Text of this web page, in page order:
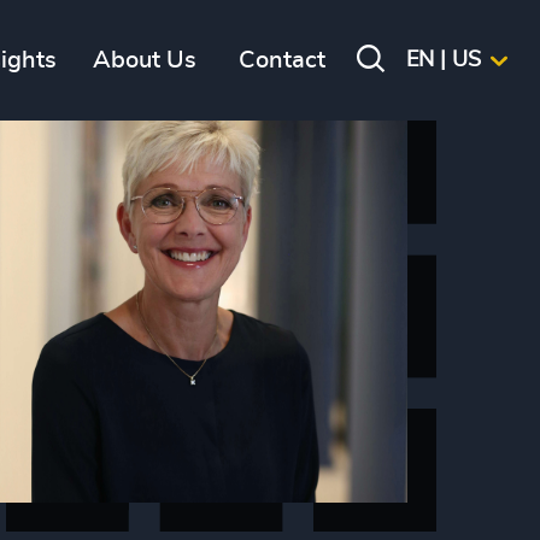
About Us Contact EN | US